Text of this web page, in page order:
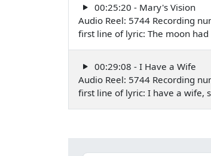
00:25:20 - Mary's Vision
Audio Reel: 5744 Recording
first line of lyric: The moon
00:29:08 - I Have a Wife
Audio Reel: 5744 Recording
first line of lyric: I have a wife,